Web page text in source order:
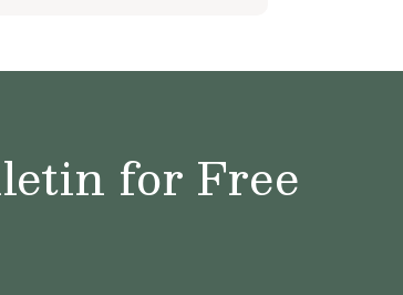
for Free